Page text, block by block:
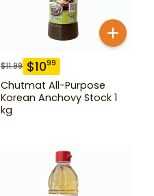
$11.99 $1099
Chutmat All-Purpose
Korean Anchovy Stock 1
kg